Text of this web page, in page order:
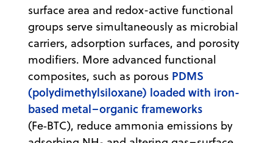
surface area and redox-active functional
groups serve simultaneously as microbial
carriers, adsorption surfaces, and porosity
modifiers. More advanced functional
composites, such as porous PDMS
(polydimethylsiloxane) loaded with iron-
based metal–organic frameworks
(Fe‑BTC), reduce ammonia emissions by